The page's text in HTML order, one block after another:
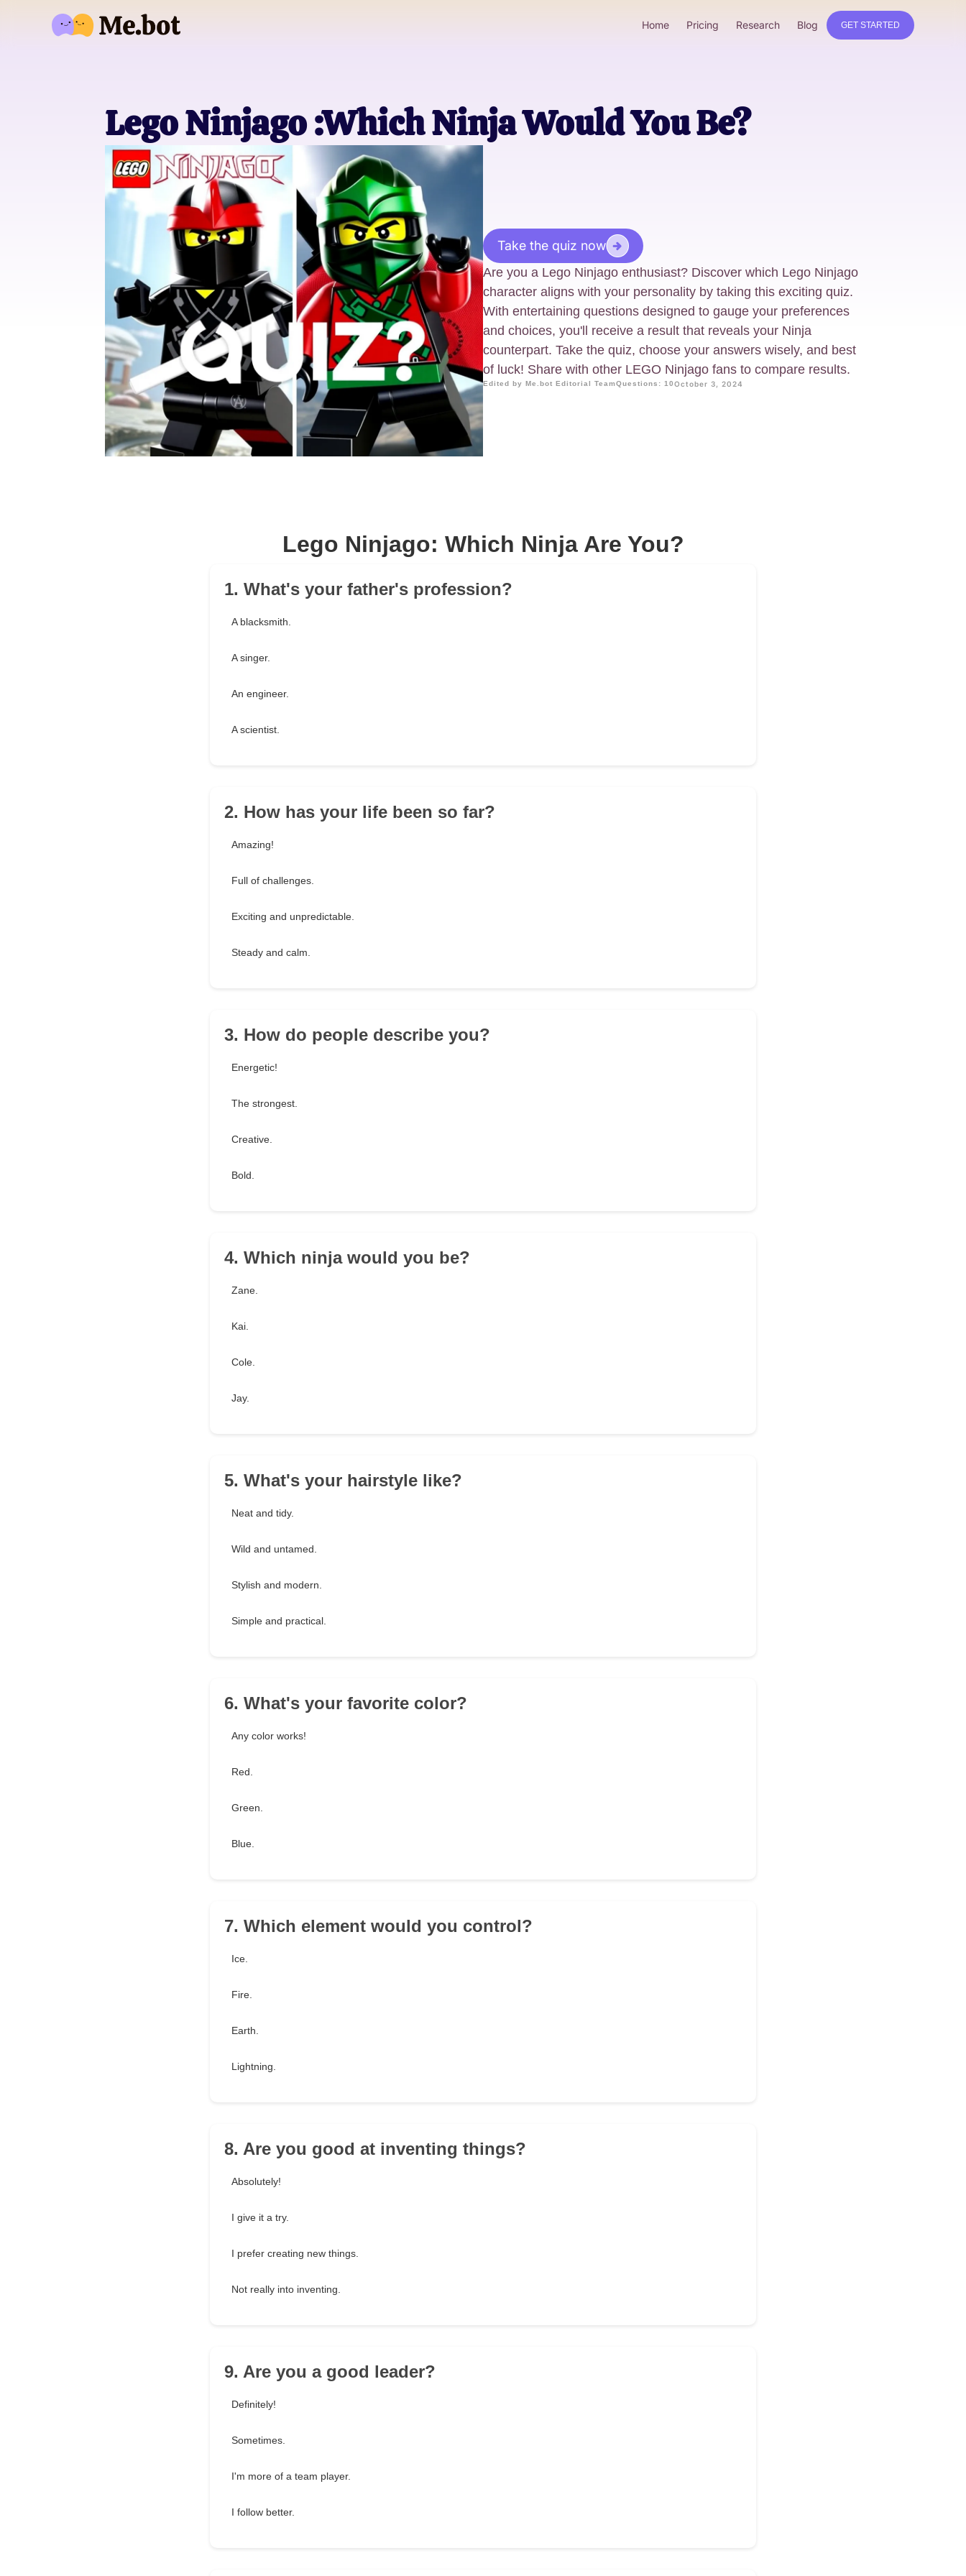
Home Pricing Research Blog GET STARTED
Lego Ninjago :Which Ninja Would You Be?
Take the quiz now
Are you a Lego Ninjago enthusiast? Discover which Lego Ninjago
character aligns with your personality by taking this exciting quiz.
With entertaining questions designed to gauge your preferences
and choices, you'll receive a result that reveals your Ninja
counterpart. Take the quiz, choose your answers wisely, and best
of luck! Share with other LEGO Ninjago fans to compare results.
Edited by Me.bot Editorial TeamQuestions: 10October 3, 2024
Lego Ninjago: Which Ninja Are You?
1. What's your father's profession?
A blacksmith.
A singer.
An engineer.
A scientist.
2. How has your life been so far?
Amazing!
Full of challenges.
Exciting and unpredictable.
Steady and calm.
3. How do people describe you?
Energetic!
The strongest.
Creative.
Bold.
4. Which ninja would you be?
Zane.
Kai.
Cole.
Jay.
5. What's your hairstyle like?
Neat and tidy.
Wild and untamed.
Stylish and modern.
Simple and practical.
6. What's your favorite color?
Any color works!
Red.
Green.
Blue.
7. Which element would you control?
Ice.
Fire.
Earth.
Lightning.
8. Are you good at inventing things?
Absolutely!
I give it a try.
I prefer creating new things.
Not really into inventing.
9. Are you a good leader?
Definitely!
Sometimes.
I'm more of a team player.
I follow better.